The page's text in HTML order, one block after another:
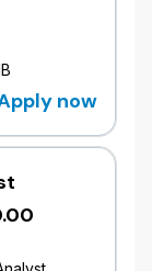
now